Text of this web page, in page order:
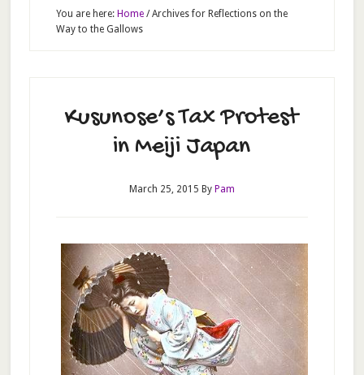
You are here: Home /Archives for Reflections on the
Way to the Gallows
Kusunose’s Tax Protest
in Meiji Japan
March 25, 2015 By Pam